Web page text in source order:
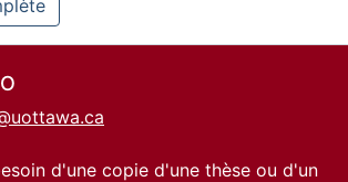
d'une copie d'une thèse ou d'un